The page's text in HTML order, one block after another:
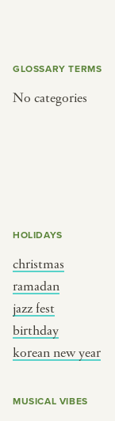
GLOSSARY TERMS
No categories
HOLIDAYS
christmas
ramadan
jazz fest
birthday
korean new year
MUSICAL VIBES